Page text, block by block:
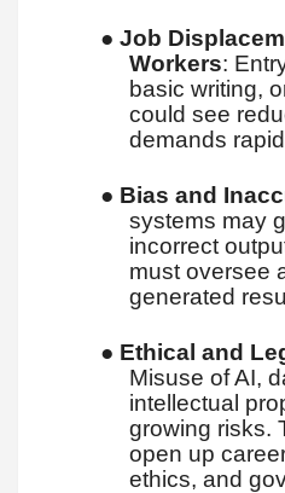
● Job
Workers:
basic writing,
could see
demands
● Bias and
systems may
incorrect
must oversee
generated
● Ethical and
Misuse of AI,
intellectual
growing risks.
open up
ethics, and